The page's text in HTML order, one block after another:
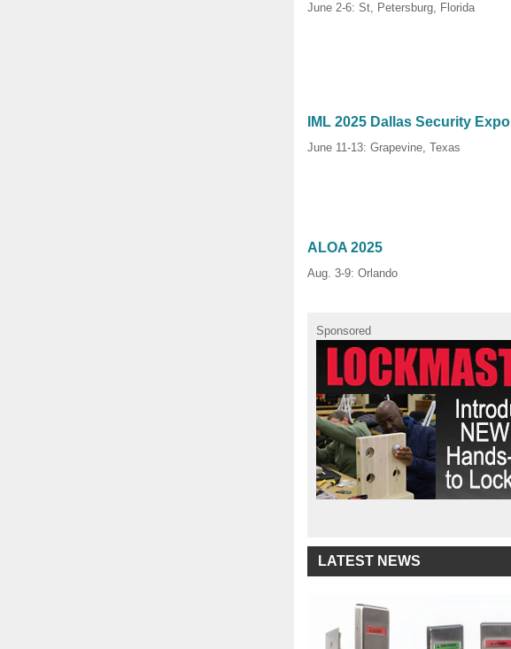
June 2-6: St, Petersburg, Florida
IML 2025 Dallas Security Expo
June 11-13: Grapevine, Texas
ALOA 2025
Aug. 3-9: Orlando
Sponsored
LATEST NEWS